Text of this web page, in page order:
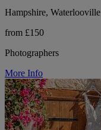
Hampshire, Waterlooville
from £150
Photographers
More Info